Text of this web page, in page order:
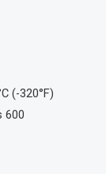
(-320°F)
600